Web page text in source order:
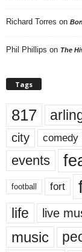
Richard Torres on
Phil Phillips on The
Tags
817
city comedy
events
football fort
life live
music